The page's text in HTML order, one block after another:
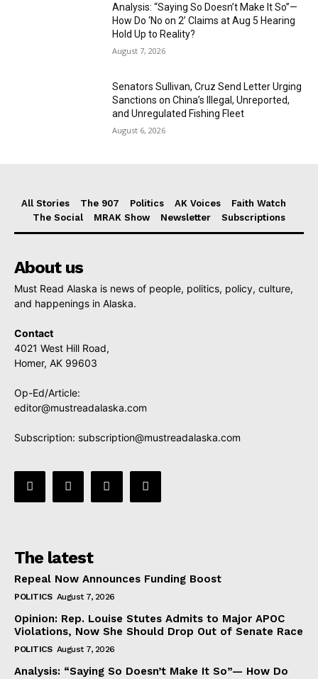
Analysis: “Saying So Doesn’t Make It So”—
How Do ‘No on 2’ Claims at Aug 5 Hearing
Hold Up to Reality?
August 7, 2026
Senators Sullivan, Cruz Send Letter Urging
Sanctions on China’s Illegal, Unreported,
and Unregulated Fishing Fleet
August 6, 2026
All Stories The 907 Politics AK Voices
Faith Watch
The Social
MRAK Show Newsletter Subscriptions
About us
Must Read Alaska is news of people, politics, policy, culture,
and happenings in Alaska.
Contact
4021 West Hill Road,
Homer, AK 99603
Op-Ed/Article:
editor@mustreadalaska.com
Subscription: subscription@mustreadalaska.com
The latest
Repeal Now Announces Funding Boost
POLITICS August 7, 2026
Opinion: Rep. Louise Stutes Admits to Major APOC
Violations, Now She Should Drop Out of Senate Race
POLITICS August 7, 2026
Analysis: “Saying So Doesn’t Make It So”— How Do